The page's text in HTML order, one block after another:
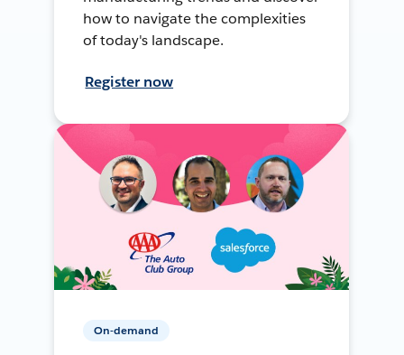
how to navigate the complexities
of today's landscape.
Register now
On-demand